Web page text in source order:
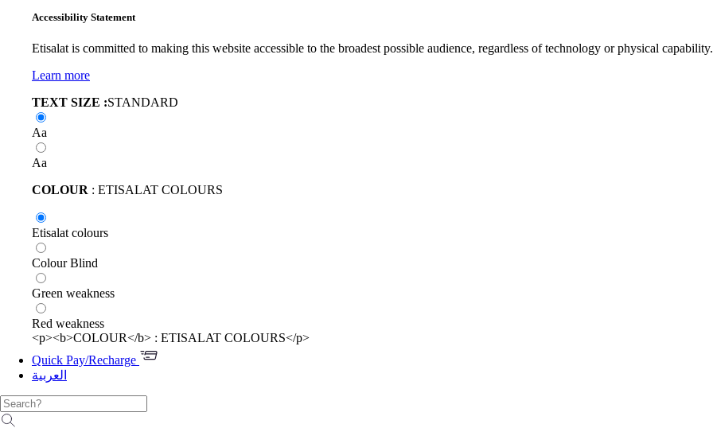
Accessibility Statement
Etisalat is committed to making this website accessible to the broadest possible audience, regardless of technology or physical capability.
Learn more
TEXT SIZE :STANDARD
Aa
Aa
COLOUR : ETISALAT COLOURS
Etisalat colours
Colour Blind
Green weakness
Red weakness
<p><b>COLOUR</b> : ETISALAT COLOURS</p>
Quick Pay/Recharge
العربية